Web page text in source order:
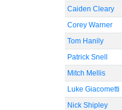
Caiden Cleary
Corey Warner
Tom Hanily
Patrick Snell
Mitch Mellis
Luke Giacometti
Nick Shipley